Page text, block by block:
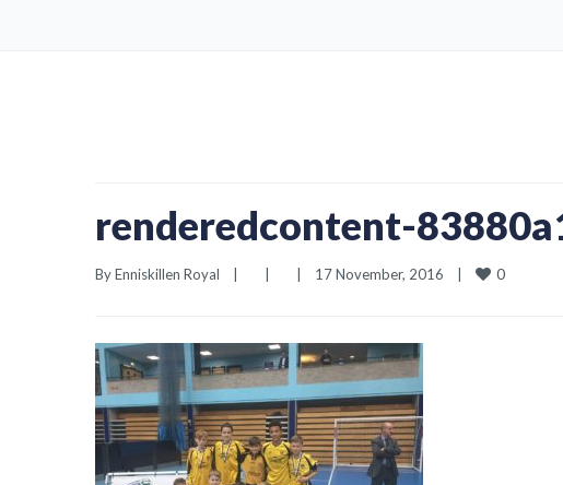
renderedcontent-
By Enniskillen Royal 17 November, 2016 0